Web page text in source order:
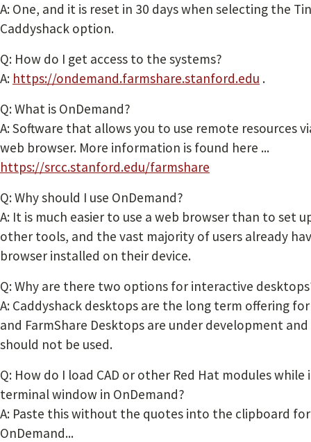
A: One, and it is reset in 30 days when selecting the
Caddyshack option.
Q: How do I get access to the systems?
A: https://ondemand.farmshare.stanford.edu .
Q: What is OnDemand?
A: Software that allows you to use remote resources
web browser. More information is found here ...
https://srcc.stanford.edu/farmshare
Q: Why should I use OnDemand?
A: It is much easier to use a web browser than to set
other tools, and the vast majority of users already
browser installed on their device.
Q: Why are there two options for interactive
A: Caddyshack desktops are the long term offering for
and FarmShare Desktops are under development and
should not be used.
Q: How do I load CAD or other Red Hat modules while
terminal window in OnDemand?
A: Paste this without the quotes into the clipboard for
OnDemand...